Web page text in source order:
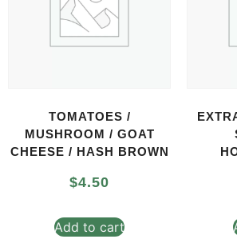
TOMATOES /
MUSHROOM / GOAT
CHEESE / HASH BROWN
$4.50
Add to cart